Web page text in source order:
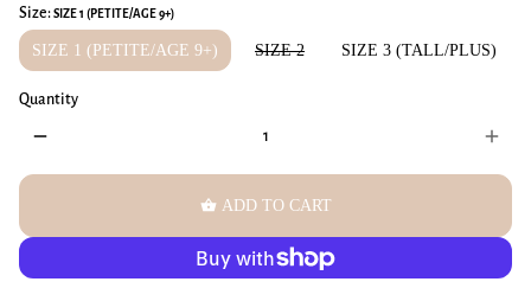
Size:SIZE 1 (PETITE/AGE 9+)
SIZE 1 (PETITE/AGE 9+) SIZE 2 SIZE 3 (TALL/PLUS)
Quantity
remove add
shopping_basket ADD TO CART